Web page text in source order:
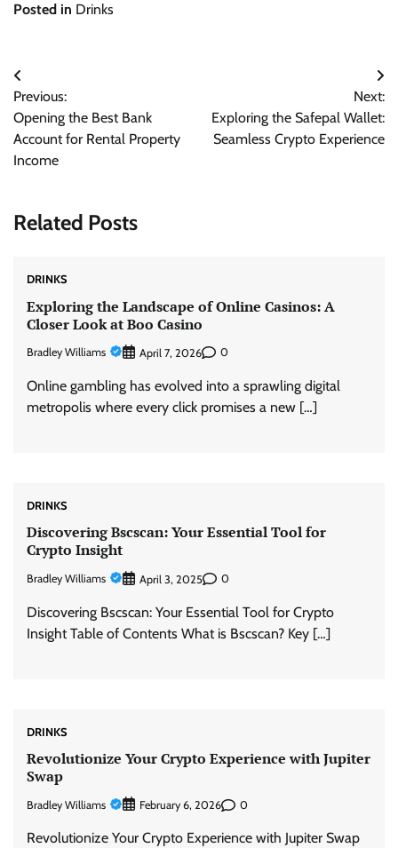
Posted in Drinks
Post
navigation
Previous:
Opening the Best Bank
Account for Rental Property
Income
Next:
Exploring the Safepal Wallet:
Seamless Crypto Experience
Related Posts
DRINKS
Exploring the Landscape of Online Casinos: A
Closer Look at Boo Casino
Bradley Williams April 7, 2026 0
Online gambling has evolved into a sprawling digital
metropolis where every click promises a new […]
DRINKS
Discovering Bscscan: Your Essential Tool for
Crypto Insight
Bradley Williams April 3, 2025 0
Discovering Bscscan: Your Essential Tool for Crypto
Insight Table of Contents What is Bscscan? Key […]
DRINKS
Revolutionize Your Crypto Experience with Jupiter
Swap
Bradley Williams February 6, 2026 0
Revolutionize Your Crypto Experience with Jupiter Swap